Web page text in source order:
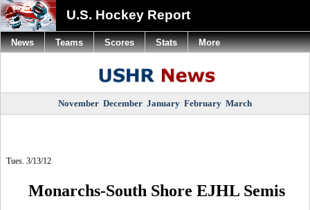
U.S. Hockey Report
November December January February March
Tues. 3/13/12
Monarchs-South Shore EJHL Semis
News Teams Scores Stats More